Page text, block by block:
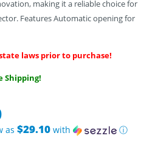
making it a reliable choice for
Features Automatic opening for
laws prior to purchase!
Shipping!
as $29.10with ⓘ